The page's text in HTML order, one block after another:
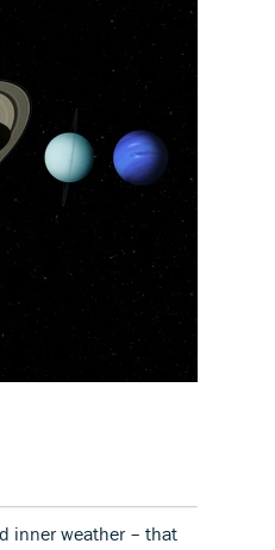
inner weather – that